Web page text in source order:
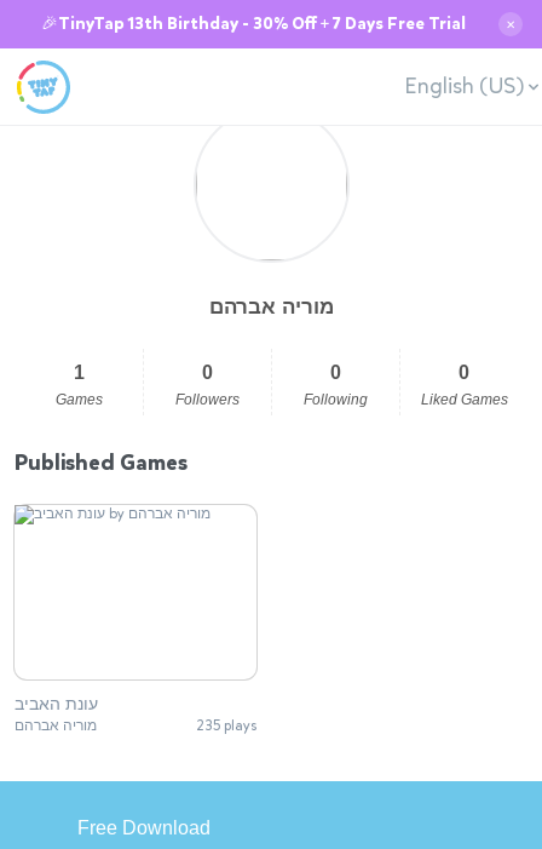
🎉TinyTap 13th Birthday - 30% Off + 7 Days Free Trial ✕
English (US)
מוריה אברהם
1
Games
0
Followers
0
Following
0
Liked Games
Published Games
עונת האביב
מוריה אברהם 235 plays
Free Download